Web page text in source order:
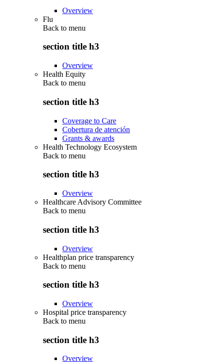
Overview
Flu
Back to menu
section title h3
Overview
Health Equity
Back to menu
section title h3
Coverage to Care
Cobertura de atención
Grants & awards
Health Technology Ecosystem
Back to menu
section title h3
Overview
Healthcare Advisory Committee
Back to menu
section title h3
Overview
Healthplan price transparency
Back to menu
section title h3
Overview
Hospital price transparency
Back to menu
section title h3
Overview